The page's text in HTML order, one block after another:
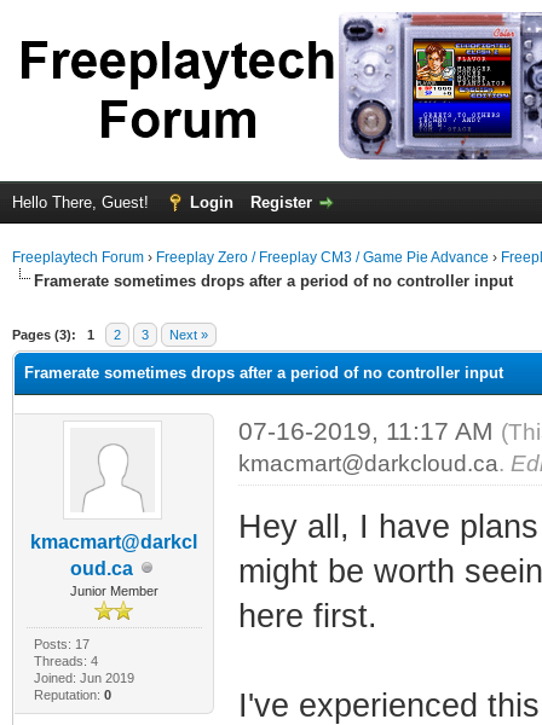
Hello There, Guest! Login Register
Freeplaytech Forum › Freeplay Zero / Freeplay CM3 / Game Pie Advance ›
Framerate sometimes drops after a period of no controller input
Pages (3): 1 2 3 Next »
Framerate sometimes drops after a period of no controller input
kmacmart@darkcl
oud.ca
Junior Member
Posts: 17
Threads: 4
Joined: Jun 2019
Reputation: 0
07-16-2019, 11:17 AM
kmacmart@darkcloud.ca.
Hey all, I have
might be worth
here first.
I've experienced